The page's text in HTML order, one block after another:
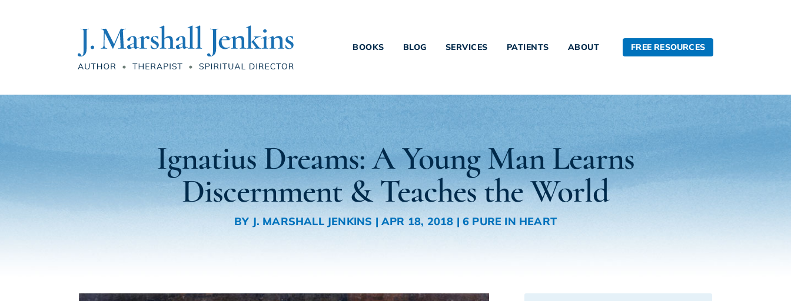
BOOKS BLOG SERVICES PATIENTS ABOUT FREE RESOURCES
Ignatius Dreams: A Young Man Learns
Discernment & Teaches the World
BY J. MARSHALL JENKINS | APR 18, 2018 |6 PURE IN HEART